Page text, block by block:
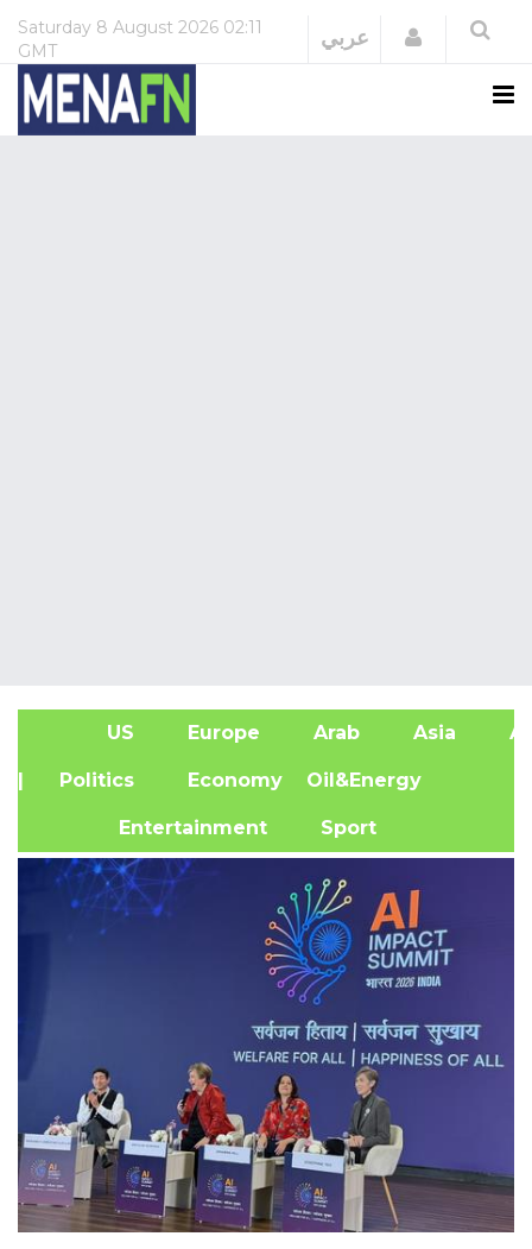
Saturday 8 August 2026 02:11
GMT
عربي Login
US Europe Arab Asia
| Politics Economy Oil&Energy
Entertainment Sport